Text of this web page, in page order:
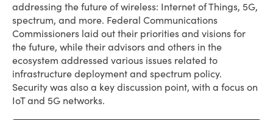
addressing the future of wireless: Internet of Things, 5G,
spectrum, and more. Federal Communications
Commissioners laid out their priorities and visions for
the future, while their advisors and others in the
ecosystem addressed various issues related to
infrastructure deployment and spectrum policy.
Security was also a key discussion point, with a focus on
IoT and 5G networks.